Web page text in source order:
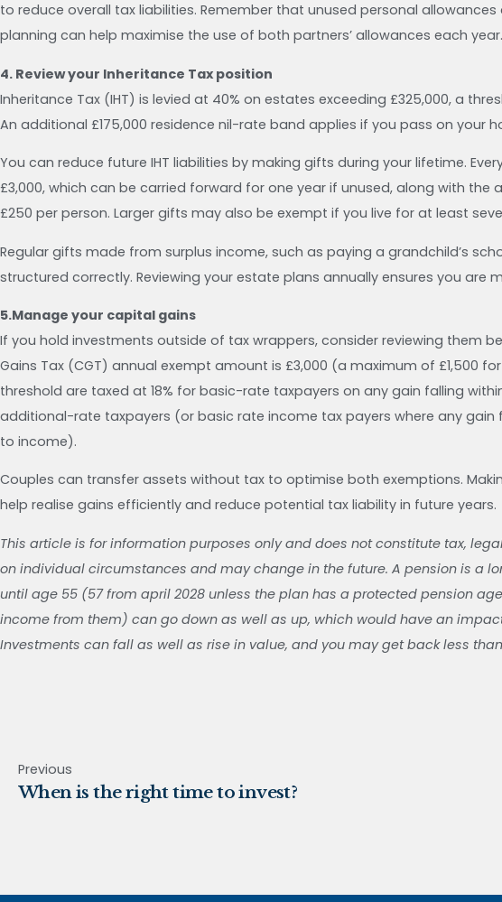
to reduce overall tax liabilities. Remember that unused personal
planning can help maximise the use of both partners’ allowances each year.
4. Review your Inheritance Tax position
Inheritance Tax (IHT) is levied at 40% on estates exceeding £325,000, a
An additional £175,000 residence nil-rate band applies if you pass on your
You can reduce future IHT liabilities by making gifts during your lifetime.
£3,000, which can be carried forward for one year if unused, along with
£250 per person. Larger gifts may also be exempt if you live for at least
Regular gifts made from surplus income, such as paying a grandchild’s
structured correctly. Reviewing your estate plans annually ensures you are
5.Manage your capital gains
If you hold investments outside of tax wrappers, consider reviewing them
Gains Tax (CGT) annual exempt amount is £3,000 (a maximum of £1,500
threshold are taxed at 18% for basic-rate taxpayers on any gain falling
additional-rate taxpayers (or basic rate income tax payers where any
to income).
Couples can transfer assets without tax to optimise both exemptions.
help realise gains efficiently and reduce potential tax liability in future years.
This article is for information purposes only and does not constitute tax,
on individual circumstances and may change in the future. A pension is a
until age 55 (57 from april 2028 unless the plan has a protected pension
income from them) can go down as well as up, which would have an
Investments can fall as well as rise in value, and you may get back less
Previous
When is the right time to invest?